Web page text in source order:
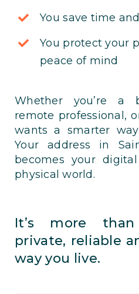
You save time
You protect your
peace of mind
Whether you’re a
remote professional,
wants a smarter
Your address in
becomes your
physical world.
It’s more
private, reliable
way you live.